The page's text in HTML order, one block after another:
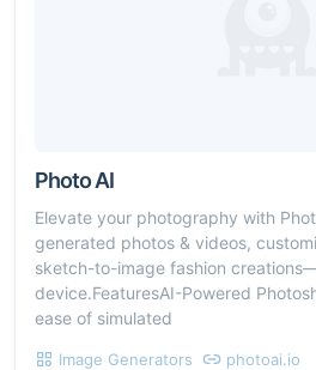
Photo AI
Elevate your photography with
generated photos & videos,
sketch-to-image fashion
device.FeaturesAI-Powered
ease of simulated
Image Generators photoai.io